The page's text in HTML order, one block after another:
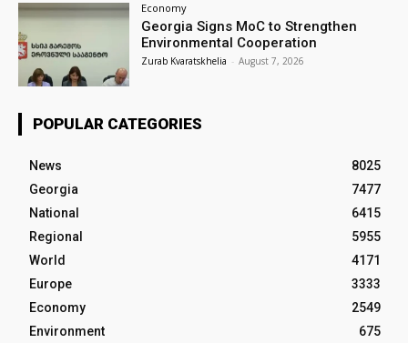
Economy
Georgia Signs MoC to Strengthen
Environmental Cooperation
Zurab Kvaratskhelia - August 7, 2026
POPULAR CATEGORIES
News
8025
Georgia
7477
National
6415
Regional
5955
World
4171
Europe
3333
Economy
2549
Environment
675